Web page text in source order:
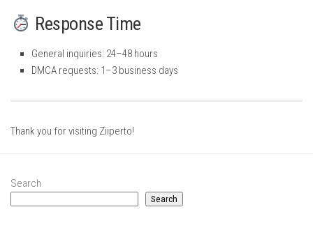
Response Time
General inquiries: 24–48 hours
DMCA requests: 1–3 business days
Thank you for visiting Ziiperto!
Search
Search